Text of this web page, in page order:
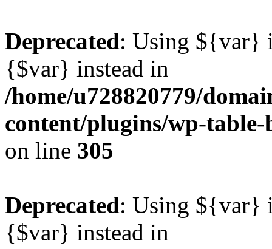
Deprecated: Using ${var}
{$var} instead in
/home/u728820779/
content/plugins/wp-
on line 305
Deprecated: Using ${var}
{$var} instead in